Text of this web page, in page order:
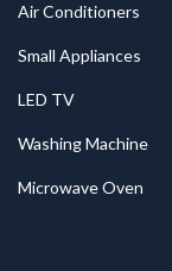
Air Conditioners
Small Appliances
LED TV
Washing Machine
Microwave Oven